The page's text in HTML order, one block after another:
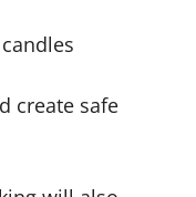
create safe